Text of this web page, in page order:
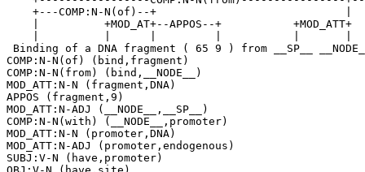
+---COMP:N-N(of)--+
|          +MOD_AT+--APPOS--+
Binding of a DNA fragment ( 65 9 ) from __SP__
COMP:N-N(of) (bind,fragment)
COMP:N-N(from) (bind,__NODE__)
MOD_ATT:N-N (fragment,DNA)
APPOS (fragment,9)
MOD_ATT:N-ADJ (__NODE__,__SP__)
COMP:N-N(with) (__NODE__,promoter)
MOD_ATT:N-N (promoter,DNA)
MOD_ATT:N-ADJ (promoter,endogenous)
SUBJ:V-N (have,promoter)